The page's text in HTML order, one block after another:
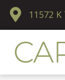
11572